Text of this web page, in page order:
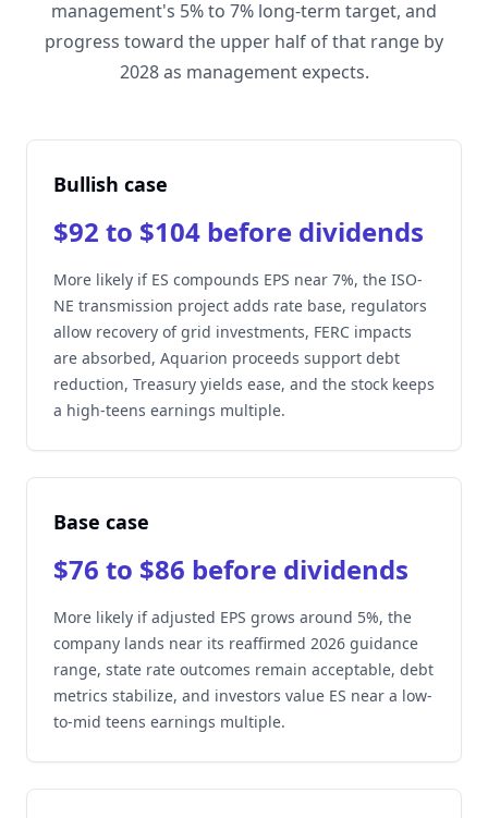
management's 5% to 7% long-term target, and
progress toward the upper half of that range by
2028 as management expects.
Bullish case
$92 to $104 before dividends
More likely if ES compounds EPS near 7%, the ISO-
NE transmission project adds rate base, regulators
allow recovery of grid investments, FERC impacts
are absorbed, Aquarion proceeds support debt
reduction, Treasury yields ease, and the stock keeps
a high-teens earnings multiple.
Base case
$76 to $86 before dividends
More likely if adjusted EPS grows around 5%, the
company lands near its reaffirmed 2026 guidance
range, state rate outcomes remain acceptable, debt
metrics stabilize, and investors value ES near a low-
to-mid teens earnings multiple.